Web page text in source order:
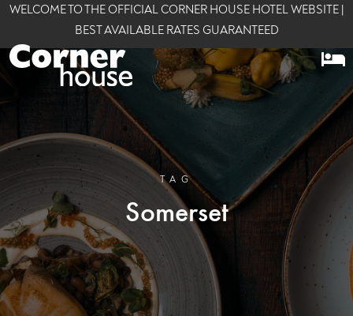
WELCOME TO THE OFFICIAL CORNER HOUSE HOTEL WEBSITE |
BEST AVAILABLE RATES GUARANTEED
TAG
Somerset